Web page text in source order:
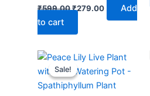
₹599.00₹279.00
Add
to cart
Sale!
Sale!
Original
price
was:
₹599.00.
Current
is:
₹279.00.